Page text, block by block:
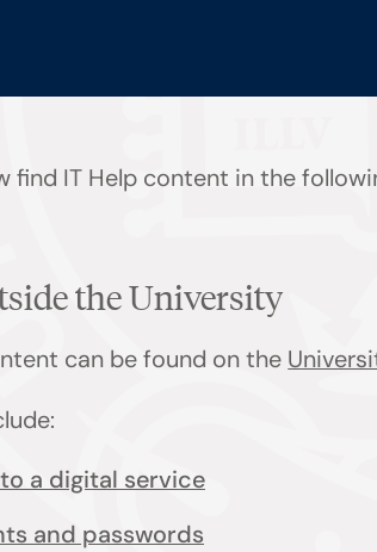
find IT Help content in the
the University
can be found on the
a digital service
and passwords